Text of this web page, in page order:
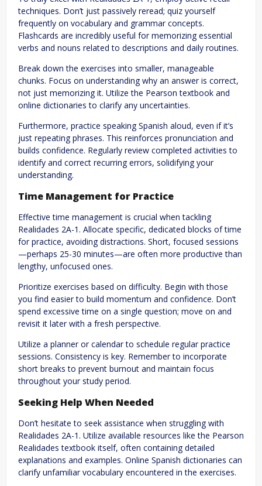
techniques. Don’t just passively reread; quiz yourself
frequently on vocabulary and grammar concepts.
Flashcards are incredibly useful for memorizing essential
verbs and nouns related to descriptions and daily routines.
Break down the exercises into smaller, manageable
chunks. Focus on understanding why an answer is correct,
not just memorizing it. Utilize the Pearson textbook and
online dictionaries to clarify any uncertainties.
Furthermore, practice speaking Spanish aloud, even if it’s
just repeating phrases. This reinforces pronunciation and
builds confidence. Regularly review completed activities to
identify and correct recurring errors, solidifying your
understanding.
Time Management for Practice
Effective time management is crucial when tackling
Realidades 2A-1. Allocate specific, dedicated blocks of time
for practice, avoiding distractions. Short, focused sessions
—perhaps 25-30 minutes—are often more productive than
lengthy, unfocused ones.
Prioritize exercises based on difficulty. Begin with those
you find easier to build momentum and confidence. Don’t
spend excessive time on a single question; move on and
revisit it later with a fresh perspective.
Utilize a planner or calendar to schedule regular practice
sessions. Consistency is key. Remember to incorporate
short breaks to prevent burnout and maintain focus
throughout your study period.
Seeking Help When Needed
Don’t hesitate to seek assistance when struggling with
Realidades 2A-1. Utilize available resources like the Pearson
Realidades textbook itself, often containing detailed
explanations and examples. Online Spanish dictionaries can
clarify unfamiliar vocabulary encountered in the exercises.